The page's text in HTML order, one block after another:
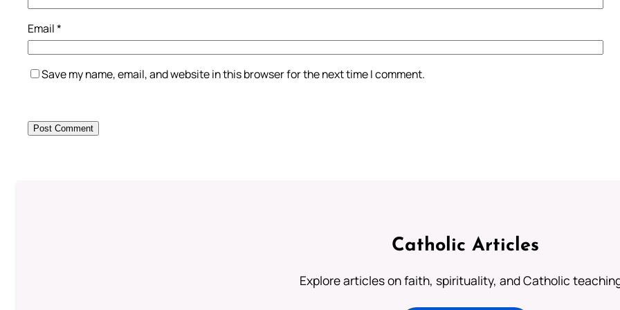
Email*
Save my name, email, and website in this browser for the next time I comment.
Catholic Articles
Explore articles on faith, spirituality, and Catholic